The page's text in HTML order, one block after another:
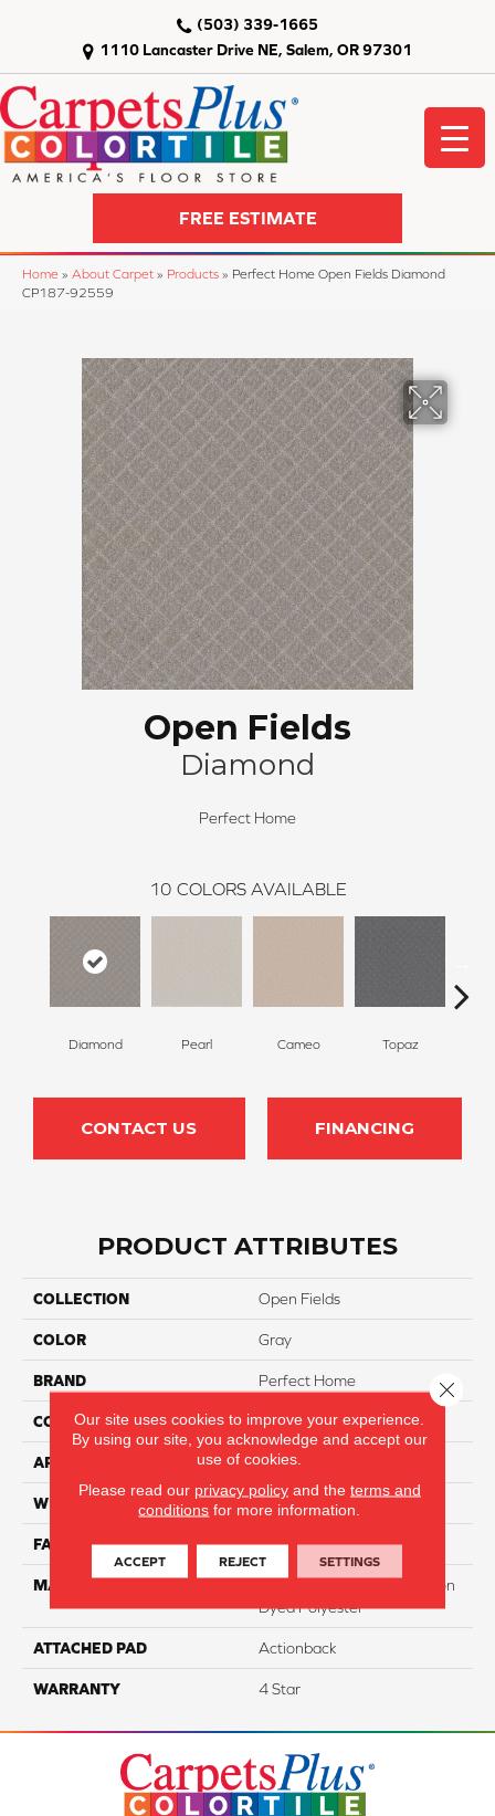
1110 Lancaster Drive NE, Salem, OR 97301
(503) 339-1665
FREE ESTIMATE
Home » About Carpet » Products » Perfect Home Open Fields Diamond
CP187-92559
Open Fields
Diamond
Perfect Home
10 COLORS AVAILABLE
Diamond Pearl Cameo Topaz
CONTACT US FINANCING
PRODUCT ATTRIBUTES
COLLECTION Open Fields
COLOR Gray
BRAND Perfect Home
CONSTRUCTION Pattern
APPLICATION Residential
WIDTH 12
FACE WEIGHT 39
MATERIAL
100% SureSoftSD™ Solution
Dyed Polyester
ATTACHED PAD Actionback
WARRANTY 4 Star
Our site uses cookies to improve your experience.
By using our site, you acknowledge and accept our
use of cookies.
Please read our privacy policyand the terms and
conditions for more information.
ACCEPT REJECT SETTINGS
Close